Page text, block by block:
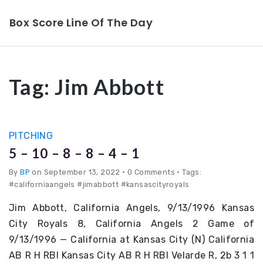
Box Score Line Of The Day
Tag:Jim Abbott
PITCHING
5 – 10 – 8 – 8 – 4 – 1
ByBP on September 13, 2022 • 0 Comments • Tags:
#californiaangels #jimabbott #kansascityroyals
Jim Abbott, California Angels, 9/13/1996 Kansas
City Royals 8, California Angels 2 Game of
9/13/1996 — California at Kansas City (N) California
AB R H RBI Kansas City AB R H RBI Velarde R, 2b 3 1 1